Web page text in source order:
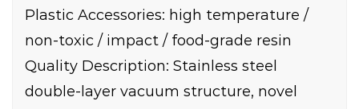
Plastic Accessories: high temperature /
non-toxic / impact / food-grade resin
Quality Description: Stainless steel
double-layer vacuum structure, novel